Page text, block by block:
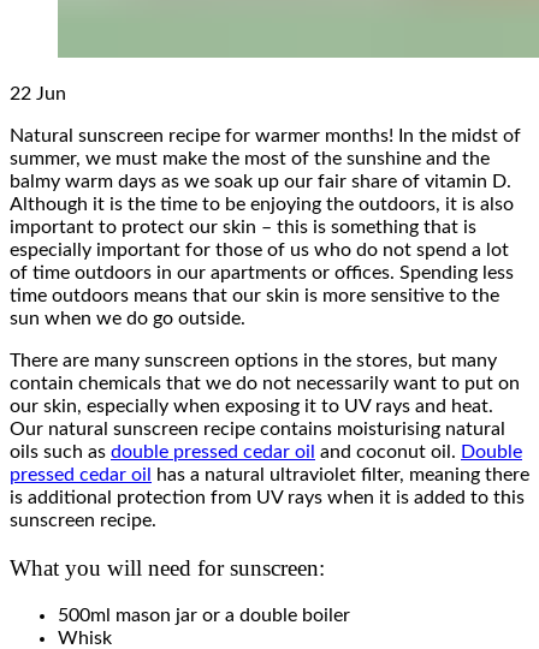
22 Jun
Natural sunscreen recipe for warmer months! In the midst of
summer, we must make the most of the sunshine and the
balmy warm days as we soak up our fair share of vitamin D.
Although it is the time to be enjoying the outdoors, it is also
important to protect our skin – this is something that is
especially important for those of us who do not spend a lot
of time outdoors in our apartments or offices. Spending less
time outdoors means that our skin is more sensitive to the
sun when we do go outside.
There are many sunscreen options in the stores, but many
contain chemicals that we do not necessarily want to put on
our skin, especially when exposing it to UV rays and heat.
Our natural sunscreen recipe contains moisturising natural
oils such as double pressed cedar oil and coconut oil. Double
pressed cedar oil
has a natural ultraviolet filter, meaning there
is additional protection from UV rays when it is added to this
sunscreen recipe.
What you will need for sunscreen:
500ml mason jar or a double boiler
Whisk